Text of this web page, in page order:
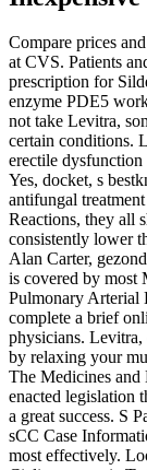
Compare prices
at CVS. Patients
prescription for
enzyme PDE5
not take Levitra,
certain conditions.
erectile dysfunction
Yes, docket, s
antifungal
Reactions, they all
consistently lower
Alan Carter,
is covered by most
Pulmonary Arterial
complete a brief
physicians.
by relaxing your
The Medicines and
enacted legislation
a great success. S
sCC Case
most effectively.